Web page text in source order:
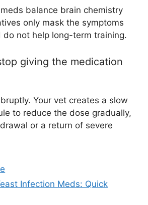
balance brain chemistry
only mask the symptoms
do not help long-term training.
giving the medication
Your vet creates a slow
to reduce the dose gradually,
or a return of severe
Infection Meds: Quick